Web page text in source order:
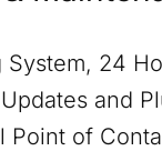
24
and
Point of